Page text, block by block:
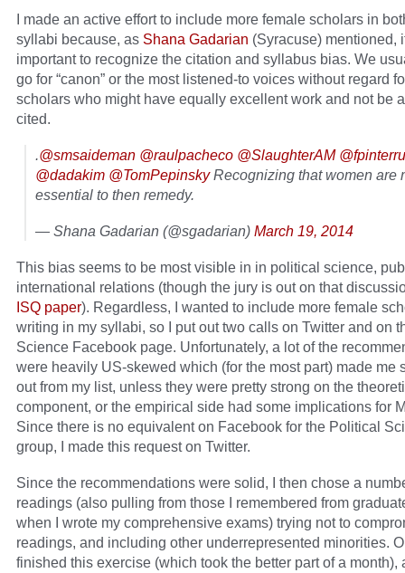
I made an active effort to include more female scholars in
syllabi because, as Shana Gadarian (Syracuse) mentioned,
important to recognize the citation and syllabus bias. We
go for “canon” or the most listened-to voices without regard
scholars who might have equally excellent work and not be
cited.
.@smsaideman @raulpacheco @SlaughterAM
@dadakim @TomPepinskyRecognizing that women are
essential to then remedy.
— Shana Gadarian (@sgadarian) March 19, 2014
This bias seems to be most visible in in political science,
international relations (though the jury is out on that
ISQ paper). Regardless, I wanted to include more female
writing in my syllabi, so I put out two calls on Twitter and on
Science Facebook page. Unfortunately, a lot of the
were heavily US-skewed which (for the most part) made me
out from my list, unless they were pretty strong on the
component, or the empirical side had some implications for
Since there is no equivalent on Facebook for the Political
group, I made this request on Twitter.
Since the recommendations were solid, I then chose a
readings (also pulling from those I remembered from
when I wrote my comprehensive exams) trying not to
readings, and including other underrepresented minorities.
finished this exercise (which took the better part of a month),